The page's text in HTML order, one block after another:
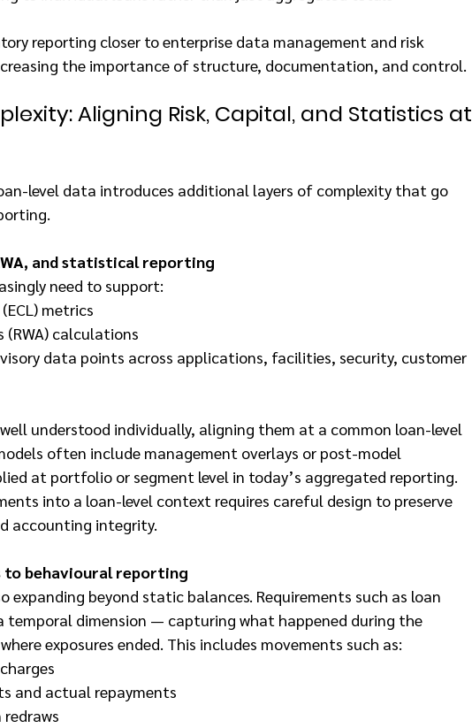
reporting closer to enterprise data management and risk
the importance of structure, documentation, and control.
Aligning Risk, Capital, and Statistics at
level data introduces additional layers of complexity that go
and statistical reporting
need to support:
metrics
(RWA) calculations
data points across applications, facilities, security, customer
understood individually, aligning them at a common loan-level
often include management overlays or post-model
at portfolio or segment level in today’s aggregated reporting.
into a loan-level context requires careful design to preserve
accounting integrity.
to behavioural reporting
expanding beyond static balances. Requirements such as loan
temporal dimension — capturing what happened during the
exposures ended. This includes movements such as:
and actual repayments
redraws